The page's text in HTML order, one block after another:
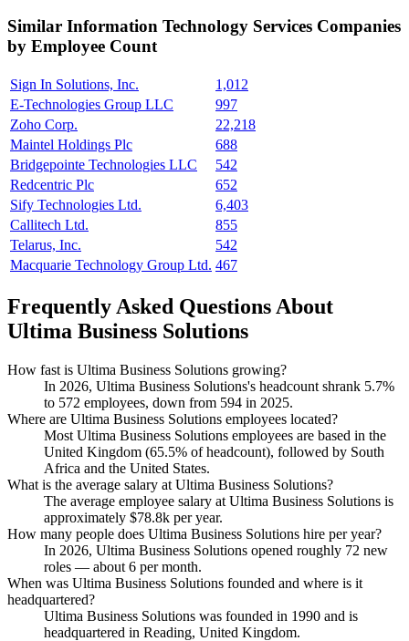
Similar Information Technology Services Companies
by Employee Count
Sign In Solutions, Inc.
1,012
E-Technologies Group LLC
997
Zoho Corp.
22,218
Maintel Holdings Plc
688
Bridgepointe Technologies LLC
542
Redcentric Plc
652
Sify Technologies Ltd.
6,403
Callitech Ltd.
855
Telarus, Inc.
542
Macquarie Technology Group Ltd. 467
Frequently Asked Questions About
Ultima Business Solutions
How fast is Ultima Business Solutions growing?
In 2026, Ultima Business Solutions's headcount shrank 5.7%
to 572 employees, down from 594 in 2025.
Where are Ultima Business Solutions employees located?
Most Ultima Business Solutions employees are based in the
United Kingdom (65.5% of headcount), followed by South
Africa and the United States.
What is the average salary at Ultima Business Solutions?
The average employee salary at Ultima Business Solutions is
approximately $78.8k per year.
How many people does Ultima Business Solutions hire per year?
In 2026, Ultima Business Solutions opened roughly 72 new
roles — about 6 per month.
When was Ultima Business Solutions founded and where is it
headquartered?
Ultima Business Solutions was founded in 1990 and is
headquartered in Reading, United Kingdom.